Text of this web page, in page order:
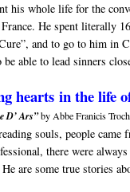
his whole life for the
He spent literally
and to go to him in
be able to lead sinners
hearts in the life
D’ Ars”by Abbe Franicis
souls, people
there were
are some true stories